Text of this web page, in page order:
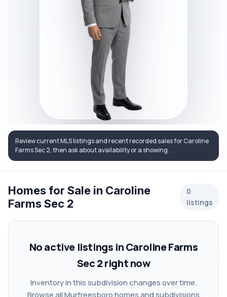
Review current MLS listings and recent recorded sales for Caroline
Farms Sec 2, then ask about availability or a showing.
Homes for Sale in Caroline
Farms Sec 2
0
listings
No active listings in Caroline Farms
Sec 2 right now
Inventory in this subdivision changes over time.
Browse all Murfreesboro homes and subdivisions